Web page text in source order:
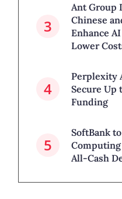
Ant Group
Chinese
Enhance
Lower
Perplexity
Secure Up
Funding
SoftBank
All-Cash